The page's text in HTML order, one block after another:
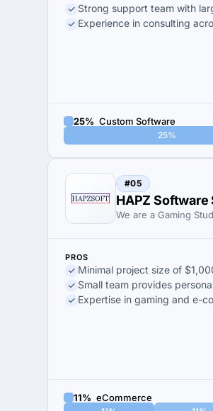
Strong support team with
Experience in consulting
25% Custom Software
25%
#05
HAPZ
We are a Gaming
PROS
Minimal project size of
Small team provides
Expertise in gaming and e-
11% eCommerce